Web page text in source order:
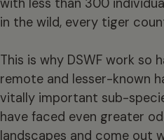
in the wild, every tiger
This is why DSWF work so
remote and lesser-known
vitally important sub-
have faced even greater
landscapes and come out